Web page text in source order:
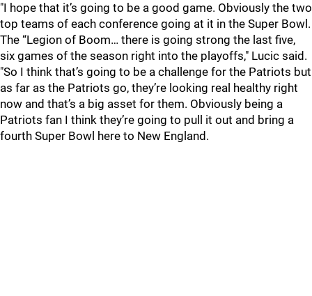
"I hope that it’s going to be a good game. Obviously the two
top teams of each conference going at it in the Super Bowl.
The “Legion of Boom… there is going strong the last five,
six games of the season right into the playoffs," Lucic said.
"So I think that’s going to be a challenge for the Patriots but
as far as the Patriots go, they’re looking real healthy right
now and that’s a big asset for them. Obviously being a
Patriots fan I think they’re going to pull it out and bring a
fourth Super Bowl here to New England.